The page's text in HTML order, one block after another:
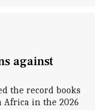
against
the record books
in the 2026